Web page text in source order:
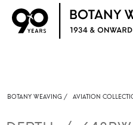
BOTANY WEAVING / AVIATION